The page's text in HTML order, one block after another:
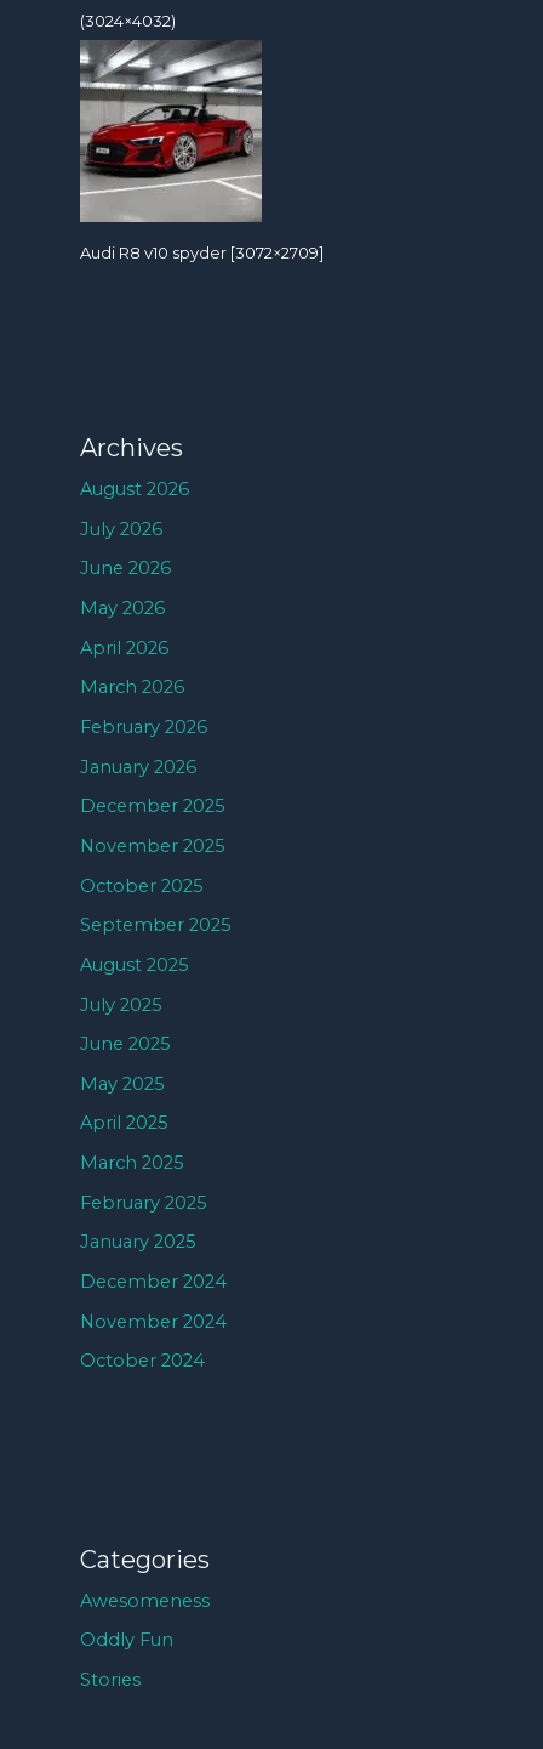
(3024×4032)
Audi R8 v10 spyder [3072×2709]
Archives
August 2026
July 2026
June 2026
May 2026
April 2026
March 2026
February 2026
January 2026
December 2025
November 2025
October 2025
September 2025
August 2025
July 2025
June 2025
May 2025
April 2025
March 2025
February 2025
January 2025
December 2024
November 2024
October 2024
Categories
Awesomeness
Oddly Fun
Stories